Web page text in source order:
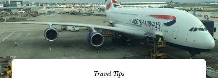
Travel Tips